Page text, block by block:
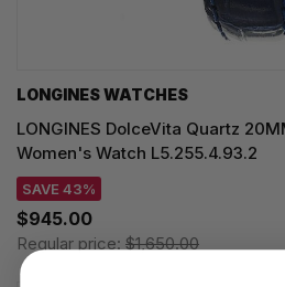
LONGINES WATCHES
LONGINES DolceVita Quartz
Women's Watch L5.255.4.93.2
SAVE 43%
$945.00
Regular price: $1,650.00